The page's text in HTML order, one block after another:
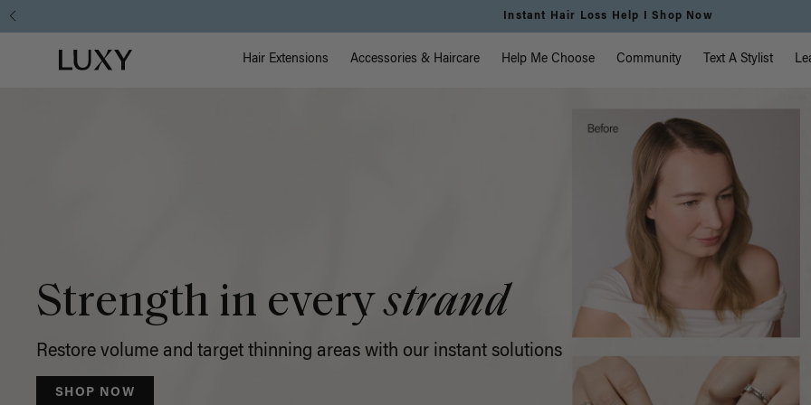
Luxy
Hair
Free Standard Shipping on Orders $225+ | Shop Now
Luxy homepage Main Navigation
Hair Extensions Accessories & Haircare Help Me Choose Community Text A Stylist
Strength in everystrand
Restore volume and target thinning areas with our instant solutions
SHOP NOW